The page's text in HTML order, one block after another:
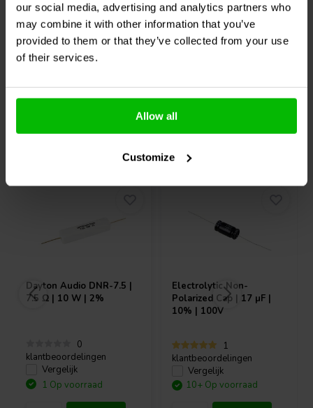
our social media, advertising and analytics partners who
may combine it with other information that you’ve
provided to them or that they’ve collected from your use
of their services.
Allow all
Customize
3
klantbeoordelingen
Vergelijk
10+ Op voorraad
9
klantbeoordelingen
Vergelijk
10+ Op voorraad
Dayton Audio DNR-7.5 |
7.5 Ω | 10 W | 2%
0
klantbeoordelingen
Vergelijk
1 Op voorraad
Electrolytic Non-
Polarized Cap | 17 µF |
10% | 100V
1
klantbeoordelingen
Vergelijk
10+ Op voorraad